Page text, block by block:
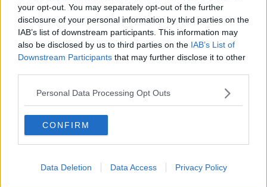
your opt-out. You may separately opt-out of the further
disclosure of your personal information by third parties on the
IAB’s list of downstream participants. This information may
also be disclosed by us to third parties on the IAB’s List of
Downstream Participants that may further disclose it to other
Personal Data Processing Opt Outs
CONFIRM
Data Deletion Data Access Privacy Policy
SHARE THIS ARTICLE
READ MORE ABOUT
Most Popular
Amanda Knox: Thousands of
comedy show